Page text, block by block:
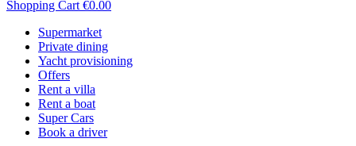
Shopping Cart €0.00
Supermarket
Private dining
Yacht provisioning
Offers
Rent a villa
Rent a boat
Super Cars
Book a driver